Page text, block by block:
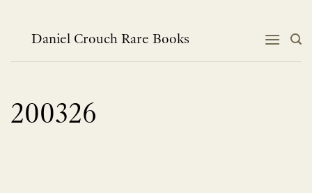
contentDaniel Crouch Rare Books
200326